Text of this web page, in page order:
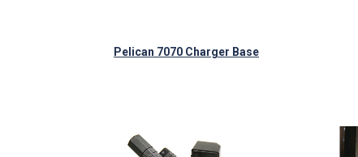
Pelican 7070 Charger Base